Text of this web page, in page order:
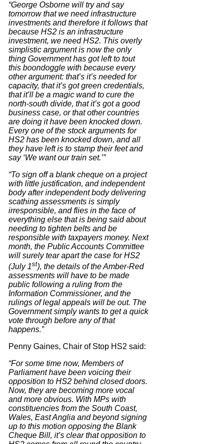
“George Osborne will try and say
tomorrow that we need infrastructure
investments and therefore it follows that
because HS2 is an infrastructure
investment, we need HS2. This overly
simplistic argument is now the only
thing Government has got left to tout
this boondoggle with because every
other argument: that’s it’s needed for
capacity, that it’s got green credentials,
that it’ll be a magic wand to cure the
north-south divide, that it’s got a good
business case, or that other countries
are doing it have been knocked down.
Every one of the stock arguments for
HS2 has been knocked down, and all
they have left is to stamp their feet and
say ‘We want our train set.’”
“To sign off a blank cheque on a project
with little justification, and independent
body after independent body delivering
scathing assessments is simply
irresponsible, and flies in the face of
everything else that is being said about
needing to tighten belts and be
responsible with taxpayers money. Next
month, the Public Accounts Committee
will surely tear apart the case for HS2
(July 1st), the details of the Amber-Red
assessments will have to be made
public following a ruling from the
Information Commissioner, and the
rulings of legal appeals will be out. The
Government simply wants to get a quick
vote through before any of that
happens.”
Penny Gaines, Chair of Stop HS2 said:
“For some time now, Members of
Parliament have been voicing their
opposition to HS2 behind closed doors.
Now, they are becoming more vocal
and more obvious. With MPs with
constituencies from the South Coast,
Wales, East Anglia and beyond signing
up to this motion opposing the Blank
Cheque Bill, it’s clear that opposition to